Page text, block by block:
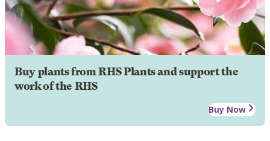
Buy plants from RHS Plants and support the
work of the RHS
Buy Now